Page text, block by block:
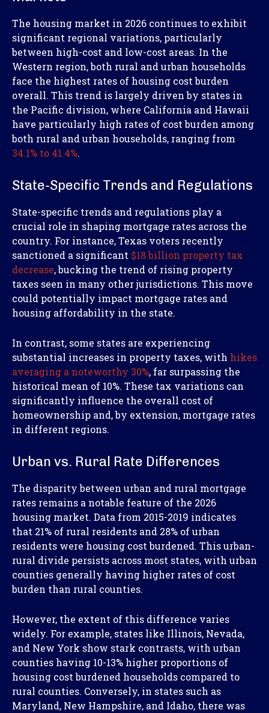
The housing market in 2026 continues to exhibit
significant regional variations, particularly
between high-cost and low-cost areas. In the
Western region, both rural and urban households
face the highest rates of housing cost burden
overall. This trend is largely driven by states in
the Pacific division, where California and Hawaii
have particularly high rates of cost burden among
both rural and urban households, ranging from
34.1% to 41.4%.
State-Specific Trends and Regulations
State-specific trends and regulations play a
crucial role in shaping mortgage rates across the
country. For instance, Texas voters recently
sanctioned a significant $18 billion property tax
decrease, bucking the trend of rising property
taxes seen in many other jurisdictions. This move
could potentially impact mortgage rates and
housing affordability in the state.
In contrast, some states are experiencing
substantial increases in property taxes, with hikes
averaging a noteworthy 30%, far surpassing the
historical mean of 10%. These tax variations can
significantly influence the overall cost of
homeownership and, by extension, mortgage rates
in different regions.
Urban vs. Rural Rate Differences
The disparity between urban and rural mortgage
rates remains a notable feature of the 2026
housing market. Data from 2015-2019 indicates
that 21% of rural residents and 28% of urban
residents were housing cost burdened. This urban-
rural divide persists across most states, with urban
counties generally having higher rates of cost
burden than rural counties.
However, the extent of this difference varies
widely. For example, states like Illinois, Nevada,
and New York show stark contrasts, with urban
counties having 10-13% higher proportions of
housing cost burdened households compared to
rural counties. Conversely, in states such as
Maryland, New Hampshire, and Idaho, there was